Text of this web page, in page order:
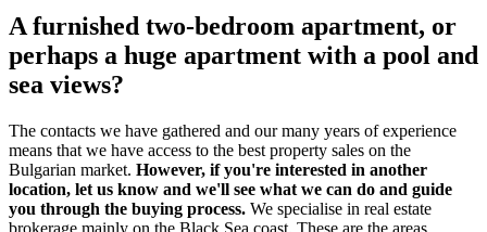
A furnished two-bedroom apartment, or
perhaps a huge apartment with a pool and
sea views?
The contacts we have gathered and our many years of experience
means that we have access to the best property sales on the
Bulgarian market. However, if you're interested in another
location, let us know and we'll see what we can do and guide
you through the buying process. We specialise in real estate